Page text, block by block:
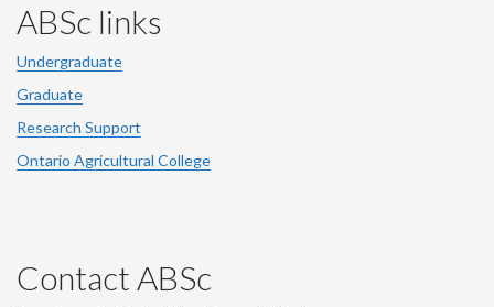
ABSc links
Undergraduate
Graduate
Research Support
Ontario Agricultural College
Contact ABSc